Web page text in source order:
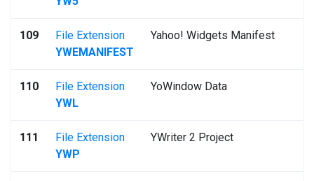
109
File Extension
YWEMANIFEST
Yahoo! Widgets Manifest
110
File Extension
YWL
YoWindow Data
111
File Extension
YWP
YWriter 2 Project